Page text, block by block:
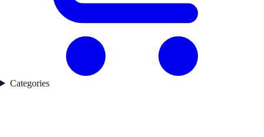
Categories